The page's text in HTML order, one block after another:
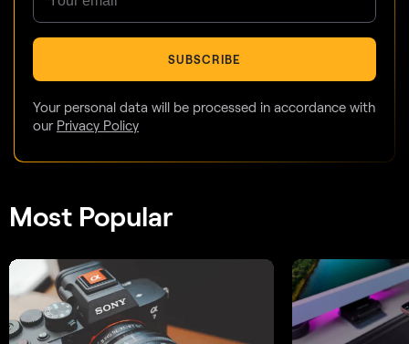
SUBSCRIBE
Your personal data will be processed in accordance with
our Privacy Policy
Most Popular